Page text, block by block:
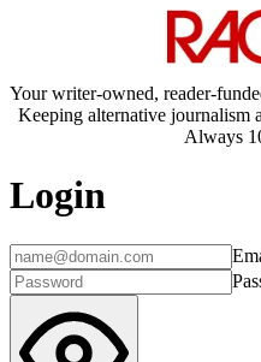
Your writer-owned, reader-
Keeping alternative journalism
Always
Login